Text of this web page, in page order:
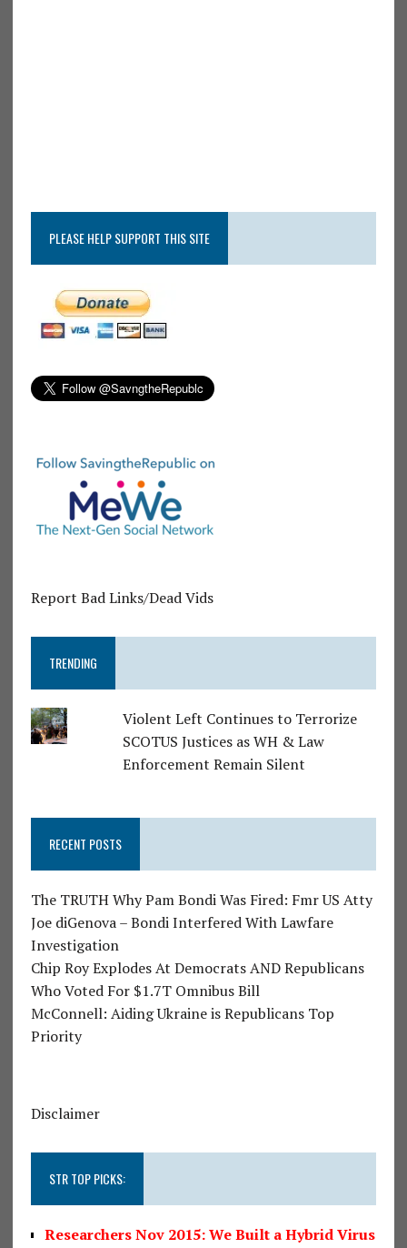
PLEASE HELP SUPPORT THIS SITE
Report Bad Links/Dead Vids
TRENDING
Violent Left Continues to Terrorize
SCOTUS Justices as WH & Law
Enforcement Remain Silent
RECENT POSTS
The TRUTH Why Pam Bondi Was Fired: Fmr US Atty
Joe diGenova – Bondi Interfered With Lawfare
Investigation
Chip Roy Explodes At Democrats AND Republicans
Who Voted For $1.7T Omnibus Bill
McConnell: Aiding Ukraine is Republicans Top
Priority
Disclaimer
STR TOP PICKS:
Researchers Nov 2015: We Built a Hybrid Virus